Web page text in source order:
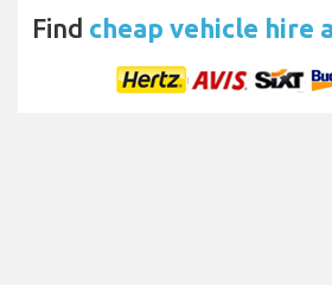
Find cheap vehicle hire